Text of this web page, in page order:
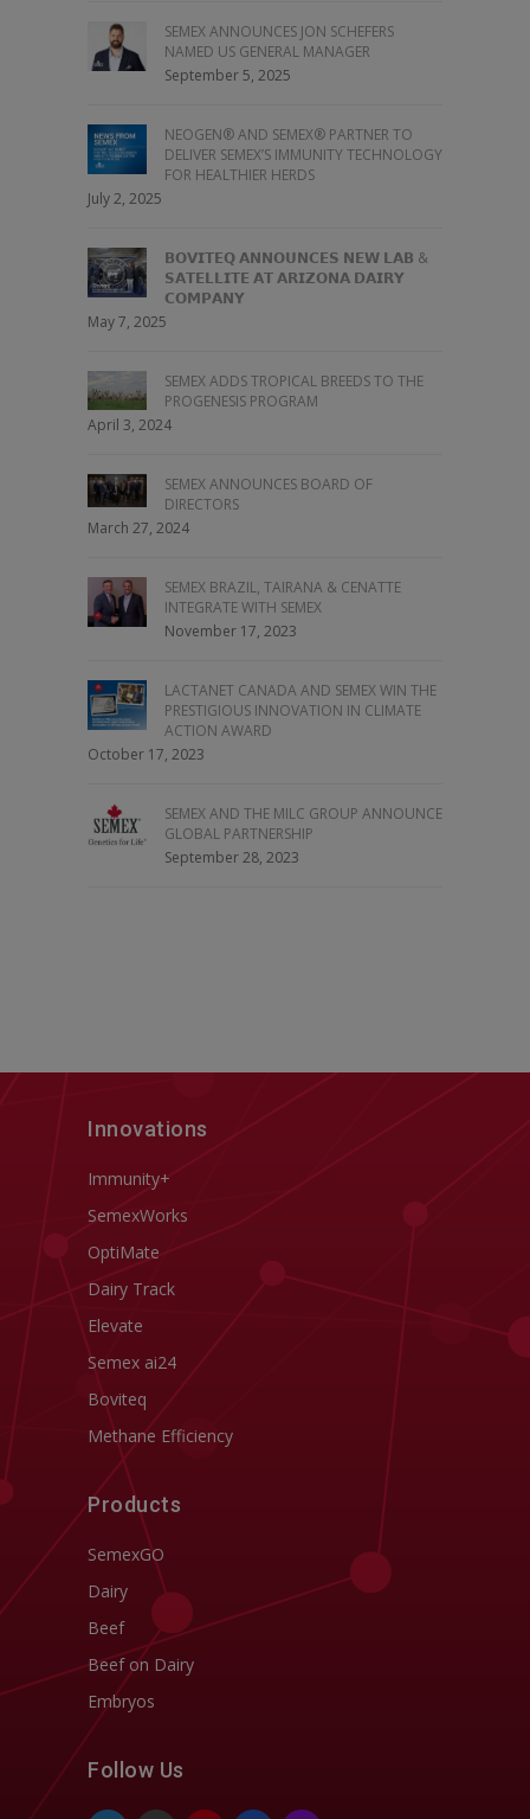
SEMEX ANNOUNCES JON SCHEFERS
NAMED US GENERAL MANAGER
September 5, 2025
NEOGEN® AND SEMEX® PARTNER TO
DELIVER SEMEX’S IMMUNITY TECHNOLOGY
FOR HEALTHIER HERDS
July 2, 2025
𝗕𝗢𝗩𝗜𝗧𝗘𝗤 𝗔𝗡𝗡𝗢𝗨𝗡𝗖𝗘𝗦 𝗡𝗘𝗪 𝗟𝗔𝗕 &
𝗦𝗔𝗧𝗘𝗟𝗟𝗜𝗧𝗘 𝗔𝗧 𝗔𝗥𝗜𝗭𝗢𝗡𝗔 𝗗𝗔𝗜𝗥𝗬
𝗖𝗢𝗠𝗣𝗔𝗡𝗬
May 7, 2025
SEMEX ADDS TROPICAL BREEDS TO THE
PROGENESIS PROGRAM
April 3, 2024
SEMEX ANNOUNCES BOARD OF
DIRECTORS
March 27, 2024
SEMEX BRAZIL, TAIRANA & CENATTE
INTEGRATE WITH SEMEX
November 17, 2023
LACTANET CANADA AND SEMEX WIN THE
PRESTIGIOUS INNOVATION IN CLIMATE
ACTION AWARD
October 17, 2023
SEMEX AND THE MILC GROUP ANNOUNCE
GLOBAL PARTNERSHIP
September 28, 2023
Innovations
Immunity+
SemexWorks
OptiMate
Dairy Track
Elevate
Semex ai24
Boviteq
Methane Efficiency
Products
SemexGO
Dairy
Beef
Beef on Dairy
Embryos
Follow Us